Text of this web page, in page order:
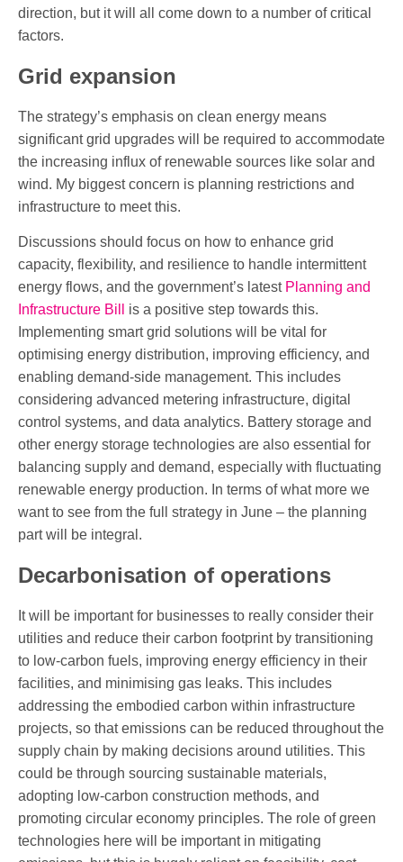
direction, but it will all come down to a number of critical
factors.
Grid expansion
The strategy’s emphasis on clean energy means
significant grid upgrades will be required to accommodate
the increasing influx of renewable sources like solar and
wind. My biggest concern is planning restrictions and
infrastructure to meet this.
Discussions should focus on how to enhance grid
capacity, flexibility, and resilience to handle intermittent
energy flows, and the government’s latest Planning and
Infrastructure Bill
is a positive step towards this.
Implementing smart grid solutions will be vital for
optimising energy distribution, improving efficiency, and
enabling demand-side management. This includes
considering advanced metering infrastructure, digital
control systems, and data analytics. Battery storage and
other energy storage technologies are also essential for
balancing supply and demand, especially with fluctuating
renewable energy production. In terms of what more we
want to see from the full strategy in June – the planning
part will be integral.
Decarbonisation of operations
It will be important for businesses to really consider their
utilities and reduce their carbon footprint by transitioning
to low-carbon fuels, improving energy efficiency in their
facilities, and minimising gas leaks. This includes
addressing the embodied carbon within infrastructure
projects, so that emissions can be reduced throughout the
supply chain by making decisions around utilities. This
could be through sourcing sustainable materials,
adopting low-carbon construction methods, and
promoting circular economy principles. The role of green
technologies here will be important in mitigating